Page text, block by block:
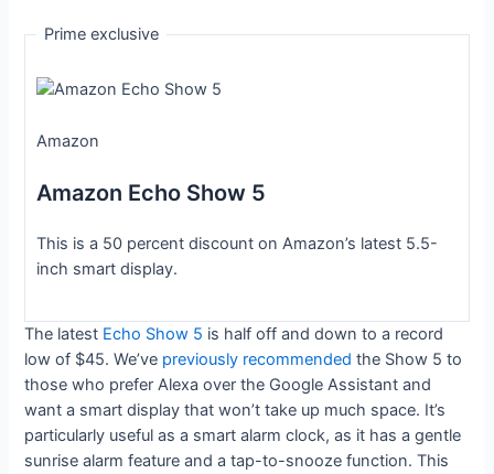
Prime exclusive
Amazon
Amazon Echo Show 5
This is a 50 percent discount on Amazon’s latest 5.5-
inch smart display.
The latest Echo Show 5 is half off and down to a record
low of $45. We’ve previously recommended the Show 5 to
those who prefer Alexa over the Google Assistant and
want a smart display that won’t take up much space. It’s
particularly useful as a smart alarm clock, as it has a gentle
sunrise alarm feature and a tap-to-snooze function. This